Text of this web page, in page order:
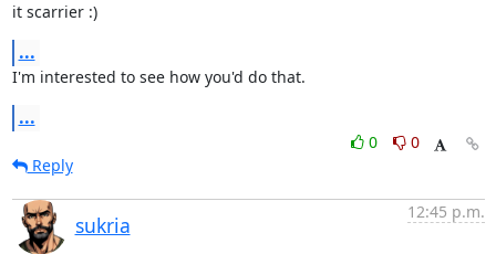
it scarrier :)
...
I'm interested to see how you'd do that.
...
0
0
Reply
sukria
12:45 p.m.